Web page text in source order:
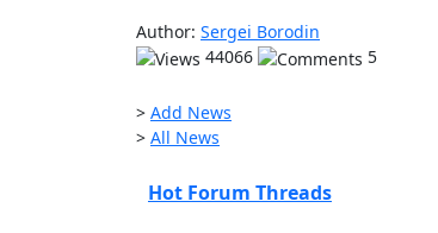
Author: Sergei Borodin
44066
5
> Add News
> All News
Hot Forum Threads